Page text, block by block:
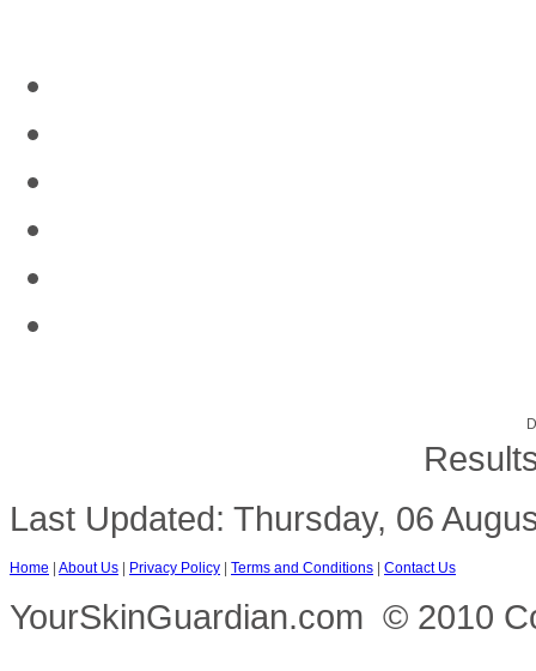
Last Updated: Thursday, 06
Home About Us Privacy Policy Terms and Conditions Contact Us
YourSkinGuardian.com © 2010